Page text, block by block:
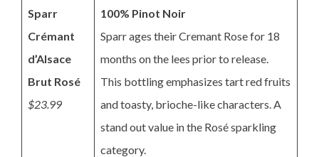
Sparr
Crémant
d’Alsace
Brut Rosé
$23.99
100% Pinot Noir
Sparr ages their Cremant Rose for 18
months on the lees prior to release.
This bottling emphasizes tart red fruits
and toasty, brioche-like characters. A
stand out value in the Rosé sparkling
category.